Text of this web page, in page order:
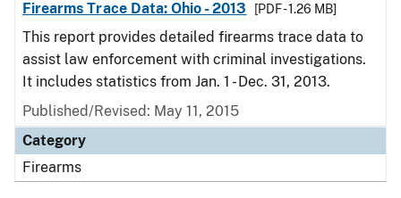
Firearms Trace Data: Ohio - 2013 [PDF - 1.26 MB]
This report provides detailed firearms trace data to
assist law enforcement with criminal investigations.
It includes statistics from Jan. 1 - Dec. 31, 2013.
Published/Revised: May 11, 2015
Category
Firearms